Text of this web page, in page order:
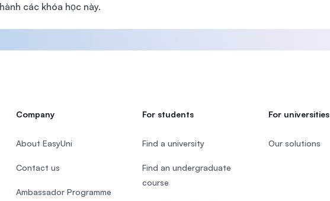
các khóa học này.
Company
About EasyUni
Contact us
Ambassador Programme
For students
Find a university
Find an undergraduate
course
For universities
Our solutions